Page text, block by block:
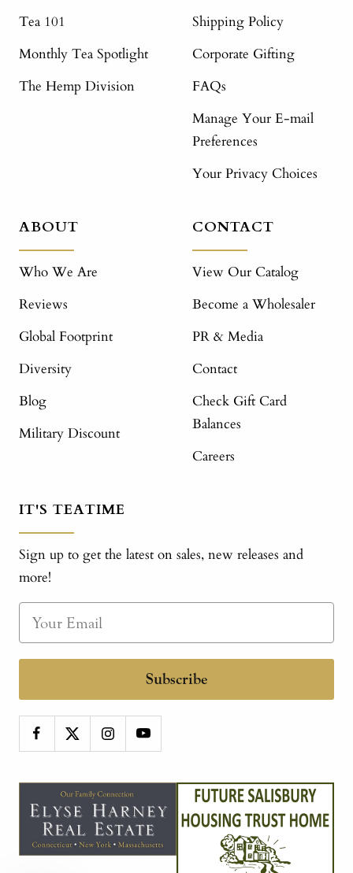
Tea 101
Monthly Tea Spotlight
The Hemp Division
Shipping Policy
Corporate Gifting
FAQs
Manage Your E-mail
Preferences
Your Privacy Choices
ABOUT
Who We Are
Reviews
Global Footprint
Diversity
Blog
Military Discount
CONTACT
View Our Catalog
Become a Wholesaler
PR & Media
Contact
Check Gift Card
Balances
Careers
IT'S TEATIME
Sign up to get the latest on sales, new releases and
more!
Subscribe